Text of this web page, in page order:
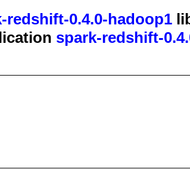
redshift-0.4.0-hadoop1
spark-redshift-